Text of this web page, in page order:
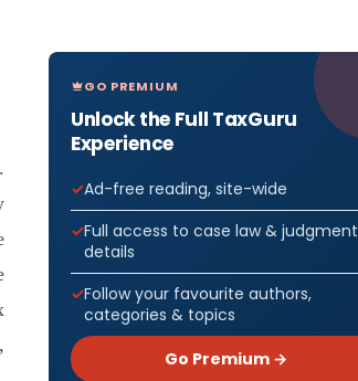
GO PREMIUM
Unlock the Full TaxGuru
Experience
Ad-free reading, site-wide
Full access to case law & judgment
details
Follow your favourite authors,
categories & topics
Go Premium →